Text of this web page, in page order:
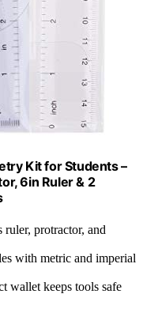
Kit for Students –
6in Ruler & 2
ruler, protractor, and
with metric and imperial
wallet keeps tools safe